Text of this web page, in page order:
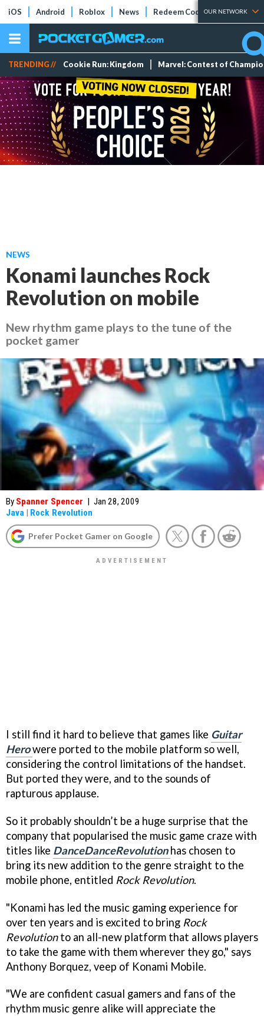
iOS Android Roblox News Redeem Codes Tier Lists
OUR NETWORK
TRENDING // Cookie Run: Kingdom Marvel: Contest of
NEWS
Konami launches Rock
Revolution on mobile
New rhythm game plays to the tune of the
pocket gamer
By Spanner Spencer | Jan 28, 2009
Java | Rock Revolution
Prefer Pocket Gamer on Google
I still find it hard to believe that games like Guitar
Herowere ported to the mobile platform so well,
considering the control limitations of the handset.
But ported they were, and to the sounds of
rapturous applause.
So it probably shouldn’t be a huge surprise that the
company that popularised the music game craze with
titles like DanceDanceRevolution has chosen to
bring its new addition to the genre straight to the
mobile phone, entitled Rock Revolution.
"Konami has led the music gaming experience for
over ten years and is excited to bring Rock
Revolutionto an all-new platform that allows players
to take the game with them wherever they go," says
Anthony Borquez, veep of Konami Mobile.
"We are confident casual gamers and fans of the
rhythm music genre alike will appreciate the